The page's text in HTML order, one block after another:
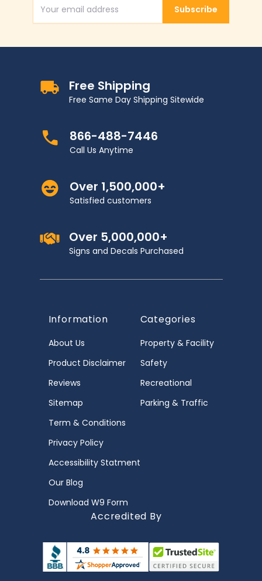
Email AddressSubscribe
Free Shipping
Free Same Day Shipping Sitewide
866-488-7446
Call Us Anytime
Over 1,500,000+
Satisfied customers
Over 5,000,000+
Signs and Decals Purchased
Information
About Us
Product Disclaimer
Reviews
Sitemap
Term & Conditions
Privacy Policy
Accessibility Statment
Our Blog
Download W9 Form
Categories
Property & Facility
Safety
Recreational
Parking & Traffic
Accredited By